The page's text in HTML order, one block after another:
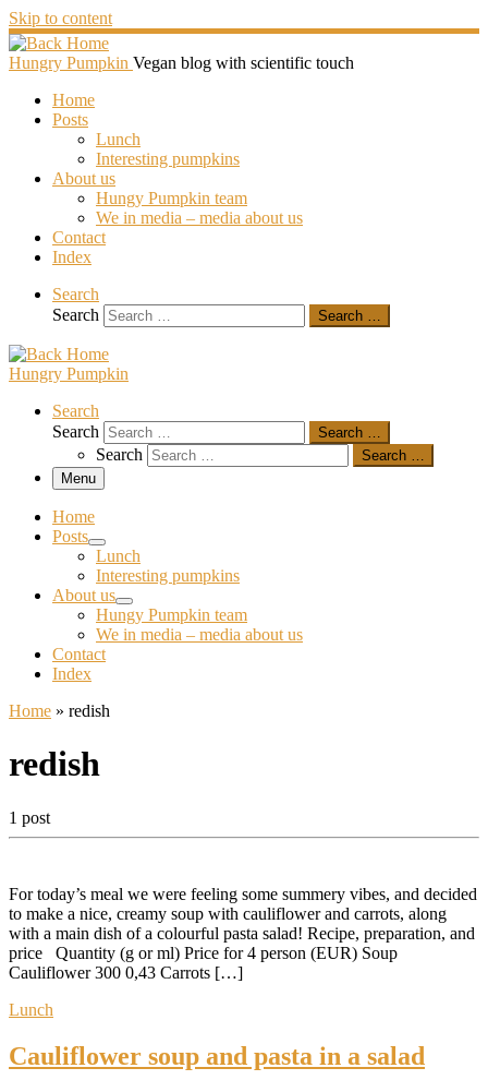
Skip to content
Hungry Pumpkin Vegan blog with scientific touch
Home
Posts
Lunch
Interesting pumpkins
About us
Hungy Pumpkin team
We in media – media about us
Contact
Index
Search
Search
Search …
Hungry Pumpkin
Search
Search
Search …
Search
Search …
Menu
Home
Posts
Lunch
Interesting pumpkins
About us
Hungy Pumpkin team
We in media – media about us
Contact
Index
Home » redish
redish
1 post
For today’s meal we were feeling some summery vibes, and decided
to make a nice, creamy soup with cauliflower and carrots, along
with a main dish of a colourful pasta salad! Recipe, preparation, and
price Quantity (g or ml) Price for 4 person (EUR) Soup
Cauliflower 300 0,43 Carrots […]
Lunch
Cauliflower soup and pasta in a salad